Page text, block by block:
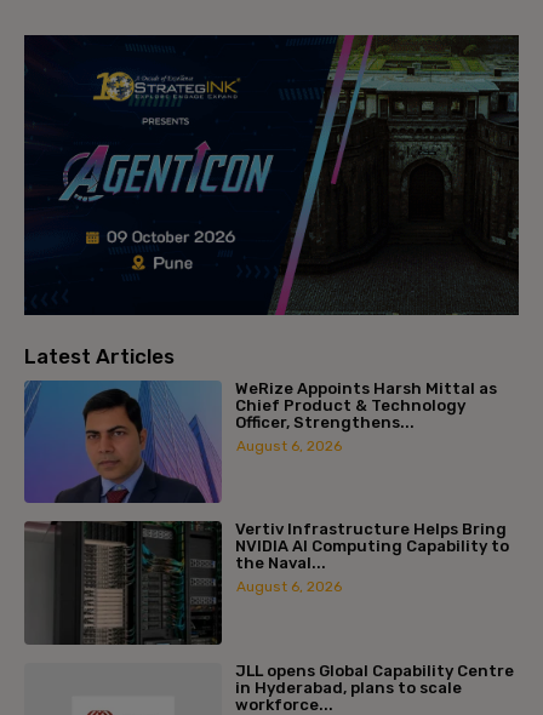
Latest Articles
WeRize Appoints Harsh Mittal as
Chief Product & Technology
Officer, Strengthens...
August 6, 2026
Vertiv Infrastructure Helps Bring
NVIDIA AI Computing Capability to
the Naval...
August 6, 2026
JLL opens Global Capability Centre
in Hyderabad, plans to scale
workforce...